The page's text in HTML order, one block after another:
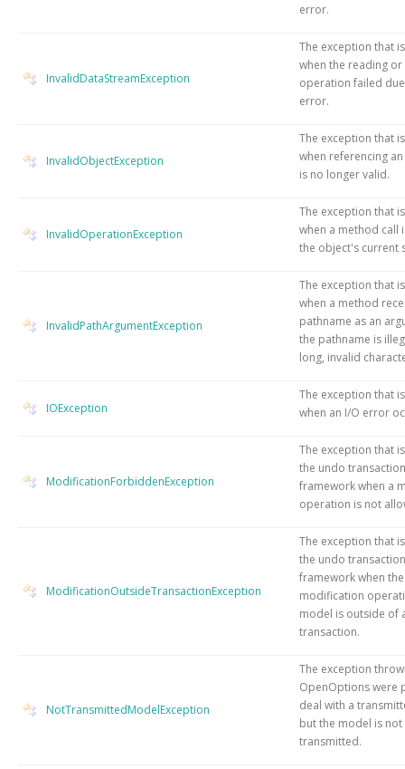
error.
InvalidDataStreamException
The exception that
when the reading or
operation failed
error.
InvalidObjectException
The exception that
when referencing
is no longer valid.
InvalidOperationException
The exception that
when a method call
the object's current
InvalidPathArgumentException
The exception that
when a method
pathname as an
the pathname is
long, invalid
IOException
The exception that
when an I/O error
ModificationForbiddenException
The exception that
the undo transaction
framework when a
operation is not
ModificationOutsideTransactionException
The exception that
the undo transaction
framework when the
modification
model is outside of
transaction.
NotTransmittedModelException
The exception
OpenOptions were
deal with a
but the model is not
transmitted.